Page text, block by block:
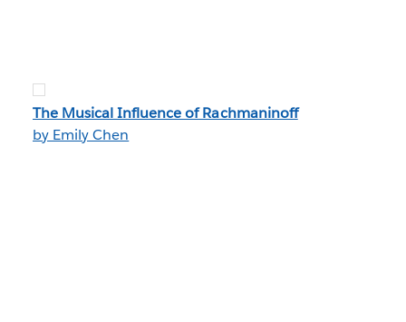
The Musical Influence of Rachmaninoff
by Emily Chen